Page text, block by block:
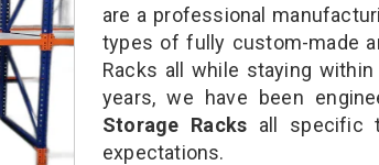
are a professional
types of fully custom-made
Racks all while staying
years, we have been
Storage Racks all specific
expectations.